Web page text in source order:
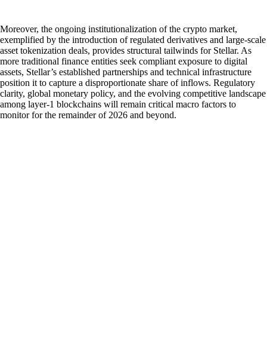
Moreover, the ongoing institutionalization of the crypto market,
exemplified by the introduction of regulated derivatives and large-scale
asset tokenization deals, provides structural tailwinds for Stellar. As
more traditional finance entities seek compliant exposure to digital
assets, Stellar’s established partnerships and technical infrastructure
position it to capture a disproportionate share of inflows. Regulatory
clarity, global monetary policy, and the evolving competitive landscape
among layer-1 blockchains will remain critical macro factors to
monitor for the remainder of 2026 and beyond.